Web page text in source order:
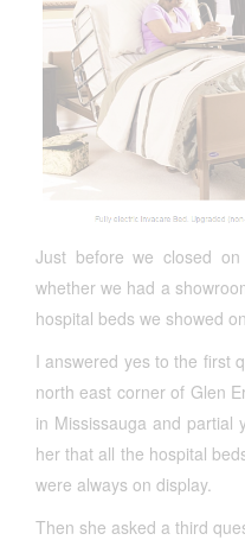
Just before we closed
whether we had a
hospital beds we showed
I answered yes to the first
north east corner of Glen
in Mississauga and partial
her that all the hospital
were always on display.
Then she asked a third